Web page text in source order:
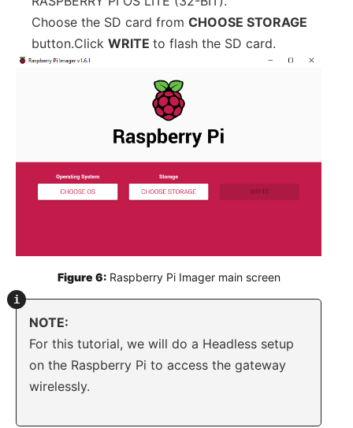
Choose the SD card from CHOOSE STORAGE
button.Click WRITE to flash the SD card.
Figure 6: Raspberry Pi Imager main screen
NOTE:
For this tutorial, we will do a Headless setup
on the Raspberry Pi to access the gateway
wirelessly.